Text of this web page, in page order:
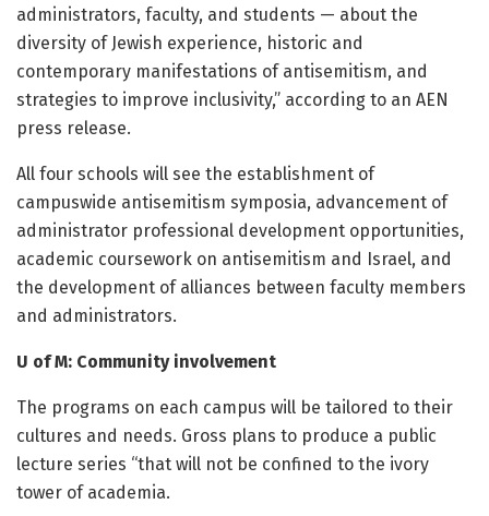
administrators, faculty, and students — about the
diversity of Jewish experience, historic and
contemporary manifestations of antisemitism, and
strategies to improve inclusivity,” according to an AEN
press release.
All four schools will see the establishment of
campuswide antisemitism symposia, advancement of
administrator professional development opportunities,
academic coursework on antisemitism and Israel, and
the development of alliances between faculty members
and administrators.
U of M: Community involvement
The programs on each campus will be tailored to their
cultures and needs. Gross plans to produce a public
lecture series “that will not be confined to the ivory
tower of academia.